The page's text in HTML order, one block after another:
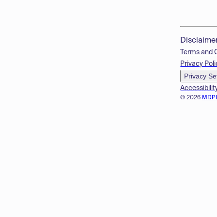
© 2026
Terms and
Privacy
Privacy